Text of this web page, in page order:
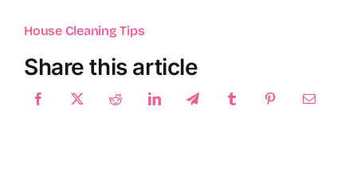
House Cleaning Tips
Share this article